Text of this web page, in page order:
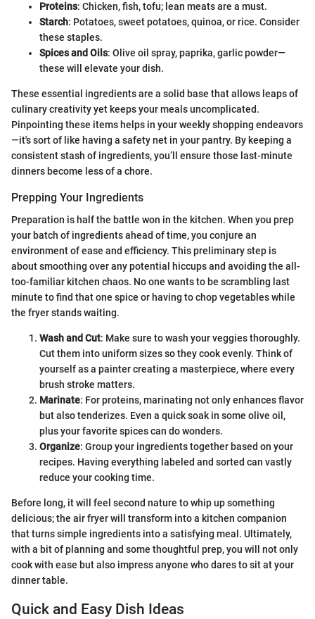
Proteins: Chicken, fish, tofu; lean meats are a must.
Starch: Potatoes, sweet potatoes, quinoa, or rice. Consider
these staples.
Spices and Oils: Olive oil spray, paprika, garlic powder—
these will elevate your dish.
These essential ingredients are a solid base that allows leaps of
culinary creativity yet keeps your meals uncomplicated.
Pinpointing these items helps in your weekly shopping endeavors
—it's sort of like having a safety net in your pantry. By keeping a
consistent stash of ingredients, you’ll ensure those last-minute
dinners become less of a chore.
Prepping Your Ingredients
Preparation is half the battle won in the kitchen. When you prep
your batch of ingredients ahead of time, you conjure an
environment of ease and efficiency. This preliminary step is
about smoothing over any potential hiccups and avoiding the all-
too-familiar kitchen chaos. No one wants to be scrambling last
minute to find that one spice or having to chop vegetables while
the fryer stands waiting.
Wash and Cut: Make sure to wash your veggies thoroughly.
Cut them into uniform sizes so they cook evenly. Think of
yourself as a painter creating a masterpiece, where every
brush stroke matters.
Marinate: For proteins, marinating not only enhances flavor
but also tenderizes. Even a quick soak in some olive oil,
plus your favorite spices can do wonders.
Organize: Group your ingredients together based on your
recipes. Having everything labeled and sorted can vastly
reduce your cooking time.
Before long, it will feel second nature to whip up something
delicious; the air fryer will transform into a kitchen companion
that turns simple ingredients into a satisfying meal. Ultimately,
with a bit of planning and some thoughtful prep, you will not only
cook with ease but also impress anyone who dares to sit at your
dinner table.
Quick and Easy Dish Ideas